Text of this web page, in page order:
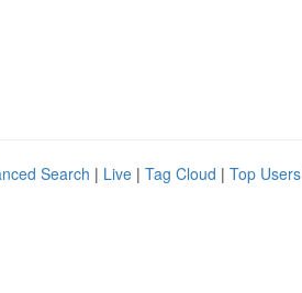
Search | Live | Tag Cloud | Top Users